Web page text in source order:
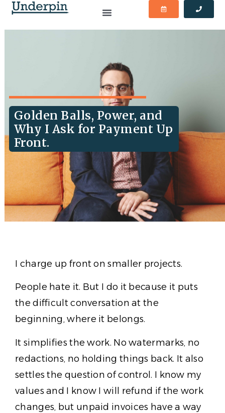
Golden Balls, Power, and
Why I Ask for Payment Up
Front.
I charge up front on smaller projects.
People hate it. But I do it because it puts
the difficult conversation at the
beginning, where it belongs.
It simplifies the work. No watermarks, no
redactions, no holding things back. It also
settles the question of control. I know my
values and I know I will refund if the work
changes, but unpaid invoices have a way